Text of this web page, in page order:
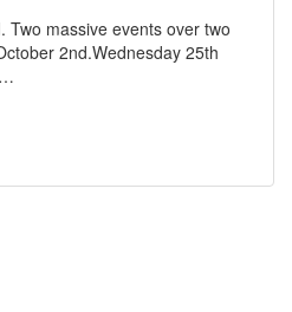
Two massive events over two
2nd.Wednesday 25th